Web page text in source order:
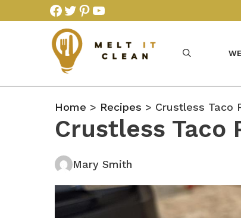
to
Facebook
Twitter
Pinterest
YouTube
Home > Recipes > Crustless Taco
Crustless Taco
Mary Smith